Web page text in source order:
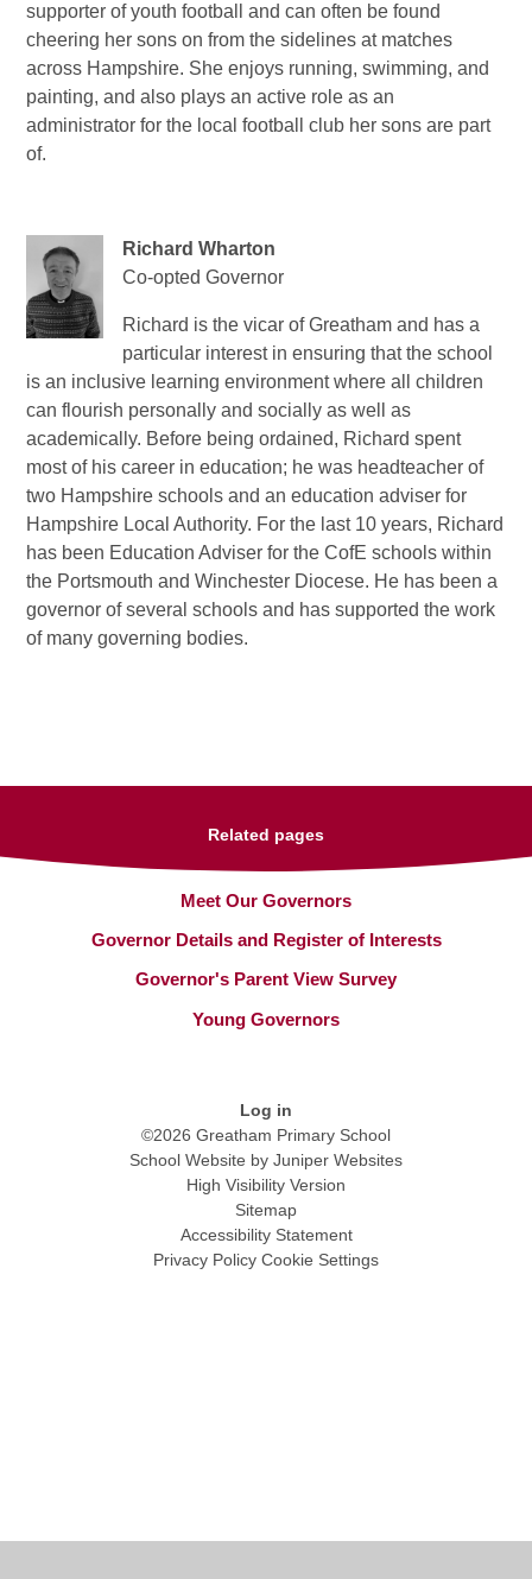
supporter of youth football and can often be found
cheering her sons on from the sidelines at matches
across Hampshire. She enjoys running, swimming, and
painting, and also plays an active role as an
administrator for the local football club her sons are part
of.
Richard Wharton
Co-opted Governor
Richard is the vicar of Greatham and has a
particular interest in ensuring that the school
is an inclusive learning environment where all children
can flourish personally and socially as well as
academically. Before being ordained, Richard spent
most of his career in education; he was headteacher of
two Hampshire schools and an education adviser for
Hampshire Local Authority. For the last 10 years, Richard
has been Education Adviser for the CofE schools within
the Portsmouth and Winchester Diocese. He has been a
governor of several schools and has supported the work
of many governing bodies.
Related pages
Meet Our Governors
Governor Details and Register of Interests
Governor's Parent View Survey
Young Governors
Log in
©2026 Greatham Primary School
School Website by Juniper Websites
High Visibility Version
Sitemap
Accessibility Statement
Privacy Policy Cookie Settings